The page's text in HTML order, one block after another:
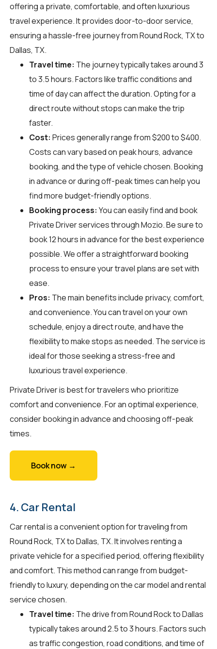
offering a private, comfortable, and often luxurious
travel experience. It provides door-to-door service,
ensuring a hassle-free journey from Round Rock, TX to
Dallas, TX.
Travel time: The journey typically takes around 3
to 3.5 hours. Factors like traffic conditions and
time of day can affect the duration. Opting for a
direct route without stops can make the trip
faster.
Cost: Prices generally range from $200 to $400.
Costs can vary based on peak hours, advance
booking, and the type of vehicle chosen. Booking
in advance or during off-peak times can help you
find more budget-friendly options.
Booking process: You can easily find and book
Private Driver services throughMozio. Be sure to
book 12 hours in advance for the best experience
possible. We offer a straightforward booking
process to ensure your travel plans are set with
ease.
Pros: The main benefits include privacy, comfort,
and convenience. You can travel on your own
schedule, enjoy a direct route, and have the
flexibility to make stops as needed. The service is
ideal for those seeking a stress-free and
luxurious travel experience.
Private Driver is best for travelers who prioritize
comfort and convenience. For an optimal experience,
consider booking in advance and choosing off-peak
times.
Book now →
4. Car Rental
Car rental is a convenient option for traveling from
Round Rock, TX to Dallas, TX. It involves renting a
private vehicle for a specified period, offering flexibility
and comfort. This method can range from budget-
friendly to luxury, depending on the car model and rental
service chosen.
Travel time: The drive from Round Rock to Dallas
typically takes around 2.5 to 3 hours. Factors such
as traffic congestion, road conditions, and time of